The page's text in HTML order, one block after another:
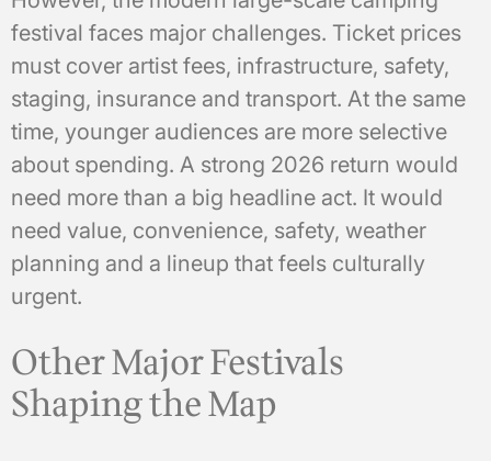
festival faces major challenges. Ticket prices
must cover artist fees, infrastructure, safety,
staging, insurance and transport. At the same
time, younger audiences are more selective
about spending. A strong 2026 return would
need more than a big headline act. It would
need value, convenience, safety, weather
planning and a lineup that feels culturally
urgent.
Other Major Festivals
Shaping the Map